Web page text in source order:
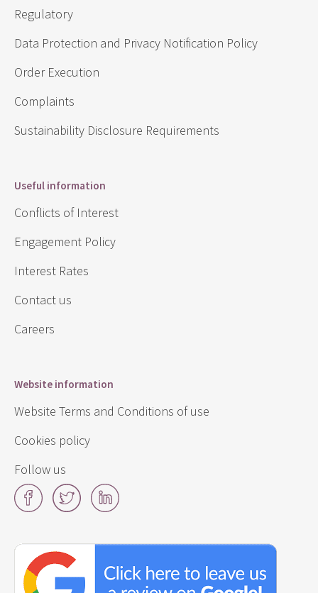
Regulatory
Data Protection and Privacy Notification Policy
Order Execution
Complaints
Sustainability Disclosure Requirements
Useful information
Conflicts of Interest
Engagement Policy
Interest Rates
Contact us
Careers
Website information
Website Terms and Conditions of use
Cookies policy
Follow us
FacebookTwitterLinkedIn
Click